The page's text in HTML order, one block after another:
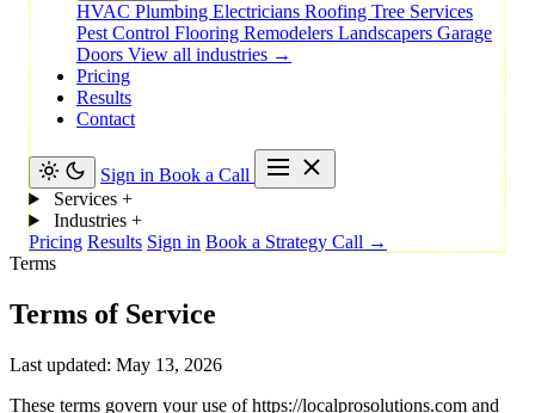
HVAC Plumbing Electricians Roofing Tree Services
Pest Control Flooring Remodelers Landscapers Garage
Doors View all industries →
Pricing
Results
Contact
Sign in Book a Call
Services +
Industries +
Pricing Results Sign in Book a Strategy Call →
Terms
Terms of Service
Last updated: May 13, 2026
These terms govern your use of https://localprosolutions.com and